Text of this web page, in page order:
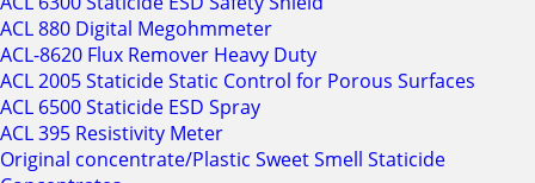
ACL 880 Digital Megohmmeter
ACL-8620 Flux Remover Heavy Duty
ACL 2005 Staticide Static Control for Porous Surfaces
ACL 6500 Staticide ESD Spray
ACL 395 Resistivity Meter
Original concentrate/Plastic Sweet Smell Staticide